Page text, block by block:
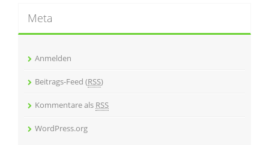
Meta
Anmelden
Beitrags-Feed (RSS)
Kommentare als RSS
WordPress.org